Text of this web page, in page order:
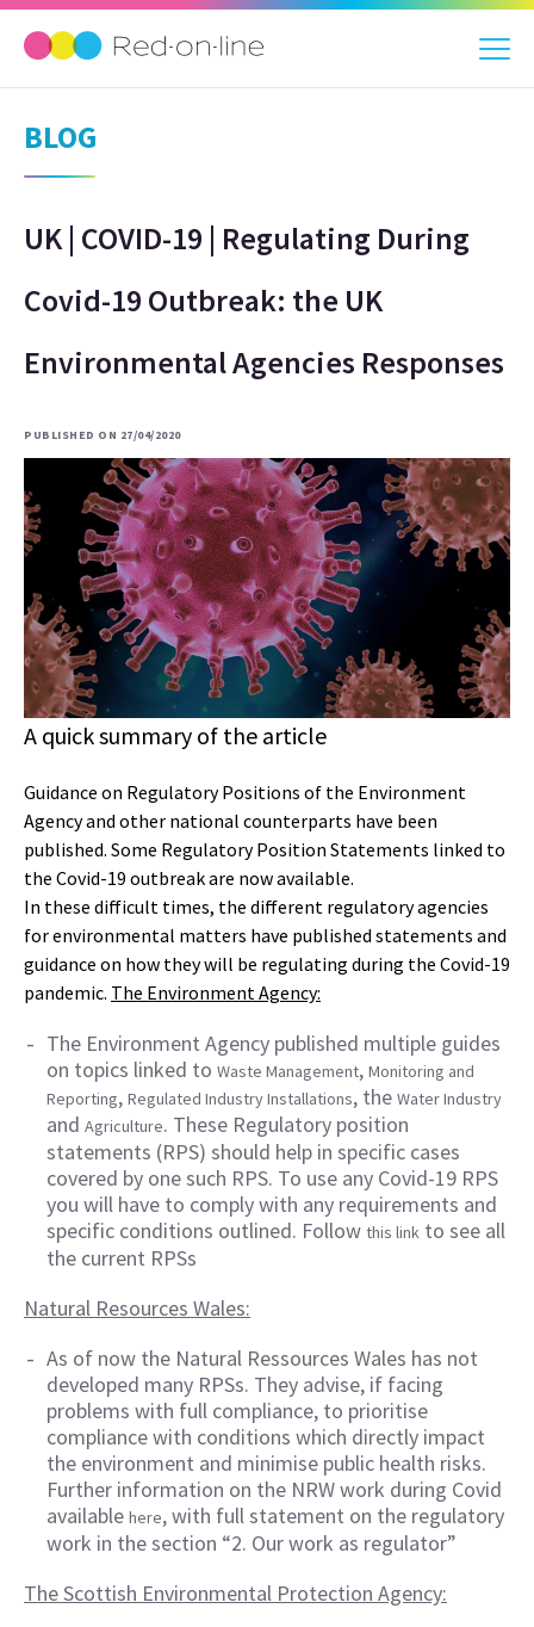
BLOG
UK | COVID-19 | Regulating During
Covid-19 Outbreak: the UK
Environmental Agencies Responses
PUBLISHED ON 27/04/2020
A quick summary of the article
Guidance on Regulatory Positions of the Environment
Agency and other national counterparts have been
published. Some Regulatory Position Statements linked to
the Covid-19 outbreak are now available.
In these difficult times, the different regulatory agencies
for environmental matters have published statements and
guidance on how they will be regulating during the Covid-19
pandemic. The Environment Agency:
The Environment Agency published multiple guides
on topics linked to Waste Management, Monitoring and
Reporting, Regulated Industry Installations, the Water Industry
and Agriculture. These Regulatory position
statements (RPS) should help in specific cases
covered by one such RPS. To use any Covid-19 RPS
you will have to comply with any requirements and
specific conditions outlined. Follow this link to see all
the current RPSs
Natural Resources Wales:
As of now the Natural Ressources Wales has not
developed many RPSs. They advise, if facing
problems with full compliance, to prioritise
compliance with conditions which directly impact
the environment and minimise public health risks.
Further information on the NRW work during Covid
available here, with full statement on the regulatory
work in the section “2. Our work as regulator”
The Scottish Environmental Protection Agency: